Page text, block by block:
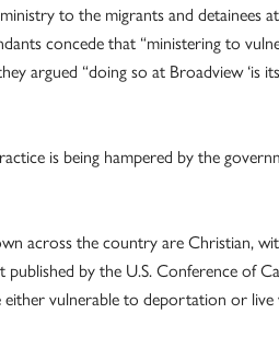
to the migrants and detainees
concede that “ministering to
argued “doing so at Broadview ‘is
is being hampered by the
across the country are Christian,
by the U.S. Conference of
vulnerable to deportation or live